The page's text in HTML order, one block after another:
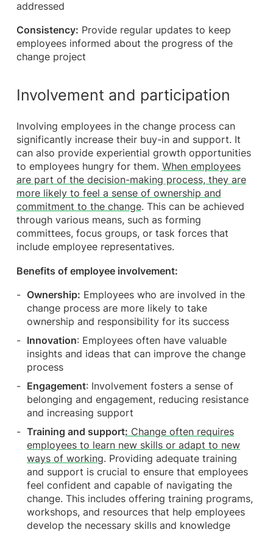
addressed
Consistency: Provide regular updates to keep
employees informed about the progress of the
change project
Involvement and participation
Involving employees in the change process can
significantly increase their buy-in and support. It
can also provide experiential growth opportunities
to employees hungry for them. When employees
are part of the decision-making process, they are
more likely to feel a sense of ownership and
commitment to the change. This can be achieved
through various means, such as forming
committees, focus groups, or task forces that
include employee representatives.
Benefits of employee involvement:
Ownership: Employees who are involved in the
change process are more likely to take
ownership and responsibility for its success
Innovation: Employees often have valuable
insights and ideas that can improve the change
process
Engagement: Involvement fosters a sense of
belonging and engagement, reducing resistance
and increasing support
Training and support: Change often requires
employees to learn new skills or adapt to new
ways of working. Providing adequate training
and support is crucial to ensure that employees
feel confident and capable of navigating the
change. This includes offering training programs,
workshops, and resources that help employees
develop the necessary skills and knowledge